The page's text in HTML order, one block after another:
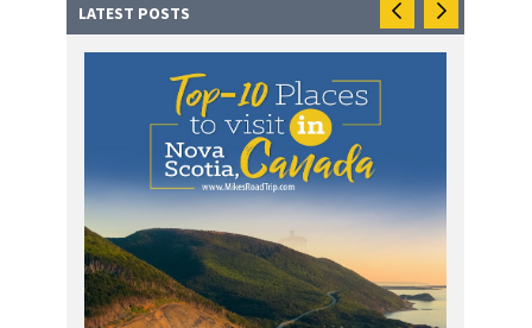
LATEST POSTS